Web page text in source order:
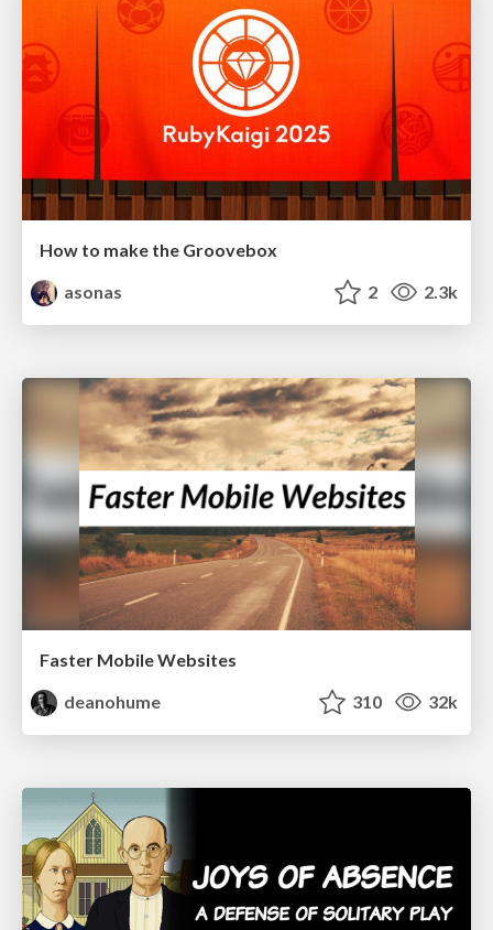
How to make the Groovebox
asonas
2 2.3k
Faster Mobile Websites
deanohume
310 32k